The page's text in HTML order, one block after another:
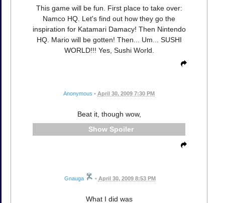
This game will be fun. First place to take over:
Namco HQ. Let's find out how they go the
inspiration for Katamari Damacy! Then Nintendo
HQ. Mario will be gotten! Then... Um... SUSHI
WORLD!!! Yes, Sushi World.
Anonymous • April 30, 2009 7:30 PM
Beat it, though wow,
Spoiler
Gnauga • April 30, 2009 8:53 PM
What I did was